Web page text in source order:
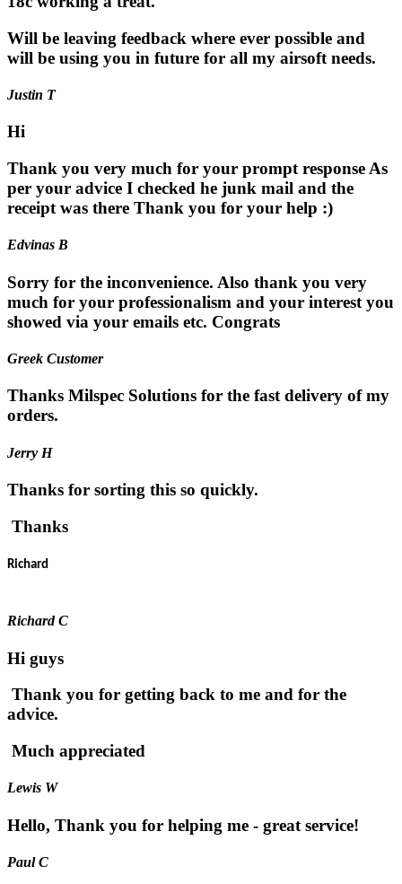
Will be leaving feedback where ever possible and
will be using you in future for all my airsoft needs.
Justin T
Hi
Thank you very much for your prompt response As
per your advice I checked he junk mail and the
receipt was there Thank you for your help :)
Edvinas B
Sorry for the inconvenience. Also thank you very
much for your professionalism and your interest you
showed via your emails etc. Congrats
Greek Customer
Thanks Milspec Solutions for the fast delivery of my
orders.
Jerry H
Thanks for sorting this so quickly.
Thanks
Richard
Richard C
Hi guys
Thank you for getting back to me and for the
advice.
Much appreciated
Lewis W
Hello, Thank you for helping me - great service!
Paul C